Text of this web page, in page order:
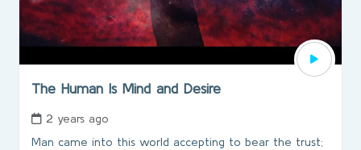
The Human Is Mind and Desire
2 years ago
Man came into this world accepting to bear the trust;